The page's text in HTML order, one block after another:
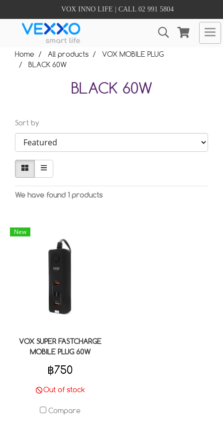
VOX INNO LIFE | CALL 02 991 5804
Home All products
VOX MOBILE PLUG
BLACK 60W
BLACK 60W
Sort by
We have found 1 products
New
VOX SUPER FASTCHARGE
MOBILE PLUG 60W
฿750
Out of stock
Compare